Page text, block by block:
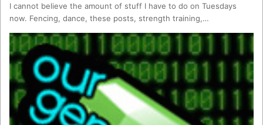
I cannot believe the amount of stuff I have to do on Tuesdays
now. Fencing, dance, these posts, strength training,…